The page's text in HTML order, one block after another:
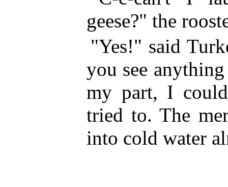
geese?" the
"Yes!" said
you see
my part, I
tried to. The
into cold water